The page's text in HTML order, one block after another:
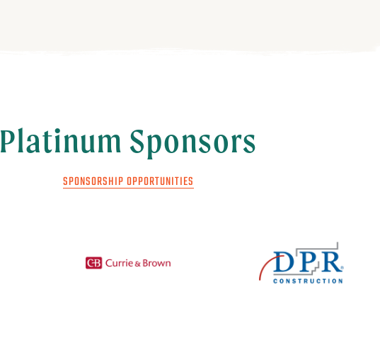
Platinum Sponsors
SPONSORSHIP OPPORTUNITIES